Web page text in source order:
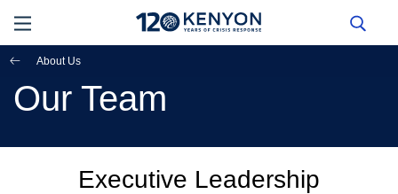
About Us
Our Team
Executive Leadership